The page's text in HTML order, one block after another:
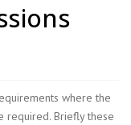
where the
required. Briefly these